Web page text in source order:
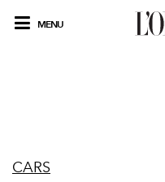
MENU
CARS